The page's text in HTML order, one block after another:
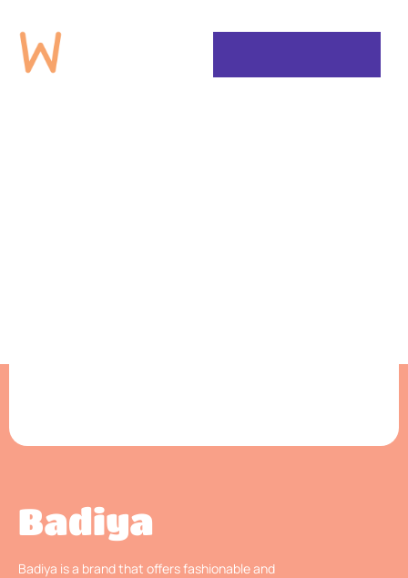
Badiya
Badiya is a brand that offers fashionable and